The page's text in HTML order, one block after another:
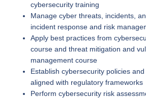
cybersecurity training
Manage cyber threats, incidents,
incident response and risk
Apply best practices from
course and threat mitigation and
management course
Establish cybersecurity policies
aligned with regulatory frameworks
Perform cybersecurity risk